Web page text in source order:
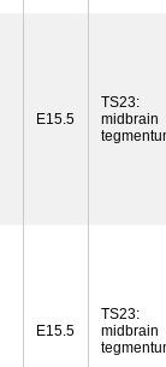
E15.5
TS23:
midbrain
E15.5
TS23:
midbrain